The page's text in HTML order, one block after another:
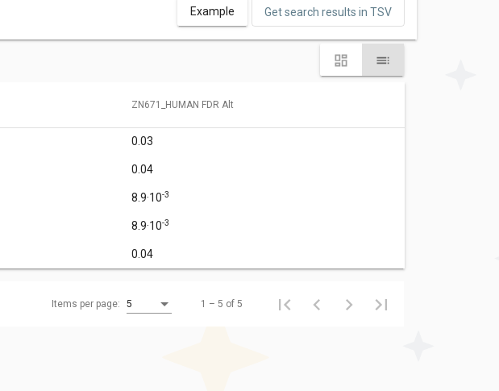
Example Get search results in TSV
ZN671_HUMAN FDR Alt
0.03
0.04
8.9·10-3
8.9·10-3
0.04
Items per page: 5 1 – 5 of 5